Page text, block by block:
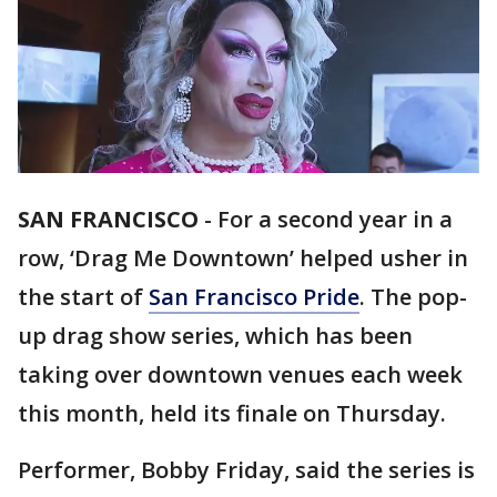
SAN FRANCISCO - For a second year in a
row, ‘Drag Me Downtown’ helped usher in
the start of San Francisco Pride. The pop-
up drag show series, which has been
taking over downtown venues each week
this month, held its finale on Thursday.
Performer, Bobby Friday, said the series is